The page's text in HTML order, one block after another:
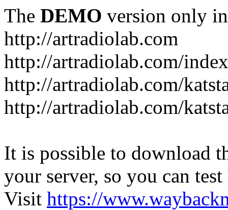
The DEMO version only
http://artradiolab.com
http://artradiolab.com/
http://artradiolab.com/
http://artradiolab.com/
It is possible to download
your server, so you can
Visit https://